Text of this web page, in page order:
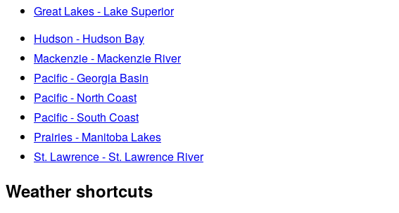
Great Lakes - Lake Superior
Hudson - Hudson Bay
Mackenzie - Mackenzie River
Pacific - Georgia Basin
Pacific - North Coast
Pacific - South Coast
Prairies - Manitoba Lakes
St. Lawrence - St. Lawrence River
Weather shortcuts